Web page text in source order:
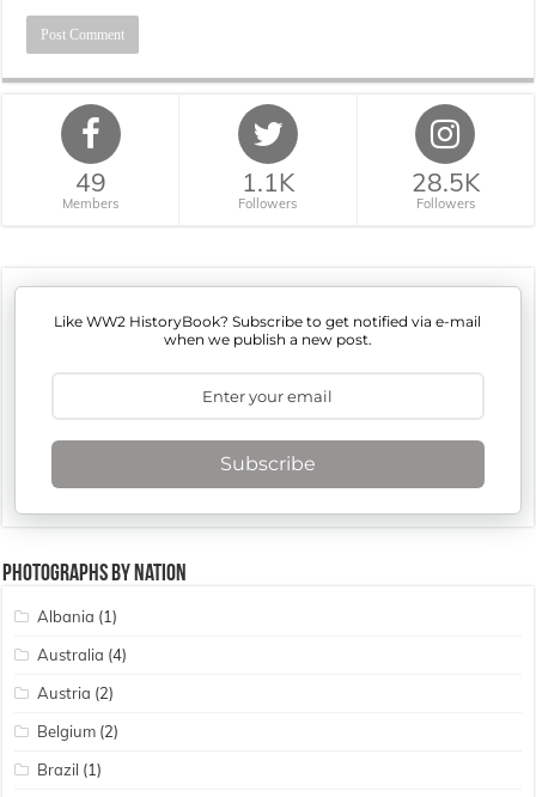
49
Members
1.1K
Followers
28.5K
Followers
Like WW2 HistoryBook? Subscribe to get notified via e-mail
when we publish a new post.
Subscribe
Photographs By Nation
Albania (1)
Australia (4)
Austria (2)
Belgium (2)
Brazil (1)